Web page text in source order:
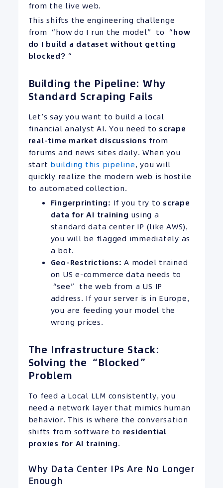
from the live web.
This shifts the engineering challenge
from “how do I run the model” to “how
do I build a dataset without getting
blocked? “
Building the Pipeline: Why
Standard Scraping Fails
Let’s say you want to build a local
financial analyst AI. You need to scrape
real-time market discussions from
forums and news sites daily. When you
start building this pipeline, you will
quickly realize the modern web is hostile
to automated collection.
Fingerprinting: If you try to scrape
data for AI training using a
standard data center IP (like AWS),
you will be flagged immediately as
a bot.
Geo-Restrictions: A model trained
on US e-commerce data needs to
“see” the web from a US IP
address. If your server is in Europe,
you are feeding your model the
wrong prices.
The Infrastructure Stack:
Solving the “Blocked”
Problem
To feed a Local LLM consistently, you
need a network layer that mimics human
behavior. This is where the conversation
shifts from software to residential
proxies for AI training.
Why Data Center IPs Are No Longer
Enough